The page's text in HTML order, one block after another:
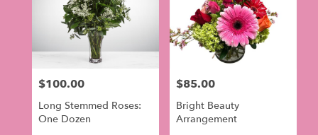
Price:
$100.00
Long Stemmed Roses:
One Dozen
Price:
$85.00
Bright Beauty
Arrangement